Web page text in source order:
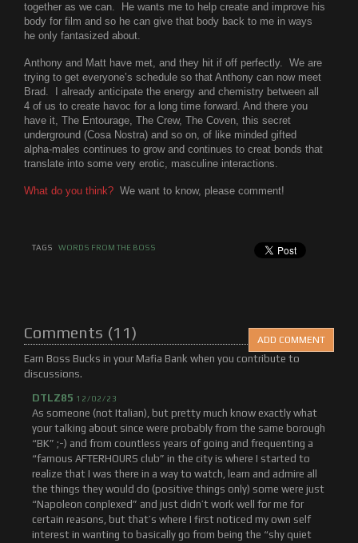
together as we can. He wants me to help create and improve his
body for film and so he can give that body back to me in ways
he only fantasized about.
Anthony and Matt have met, and they hit if off perfectly. We are
trying to get everyone’s schedule so that Anthony can now meet
Brad. I already anticipate the energy and chemistry between all
4 of us to create havoc for a long time forward. And there you
have it, The Entourage, The Crew, The Coven, this secret
underground (Cosa Nostra) and so on, of like minded gifted
alpha-males continues to grow and continues to creat bonds that
translate into some very erotic, masculine interactions.
What do you think? We want to know, please comment!
TAGS WORDS FROM THE BOSS
Comments (11)
Earn Boss Bucks in your Mafia Bank when you contribute to
discussions.
ADD COMMENT
DTLZ85 12/02/23
As someone (not Italian), but pretty much know exactly what
your talking about since were probably from the same borough
“BK” ;-) and from countless years of going and frequenting a
“famous AFTERHOURS club” in the city is where I started to
realize that I was there in a way to watch, learn and admire all
the things they would do (positive things only) some were just
“Napoleon conplexed” and just didn’t work well for me for
certain reasons, but that’s where I first noticed my own self
interest in wanting to basically go from being the “shy quiet